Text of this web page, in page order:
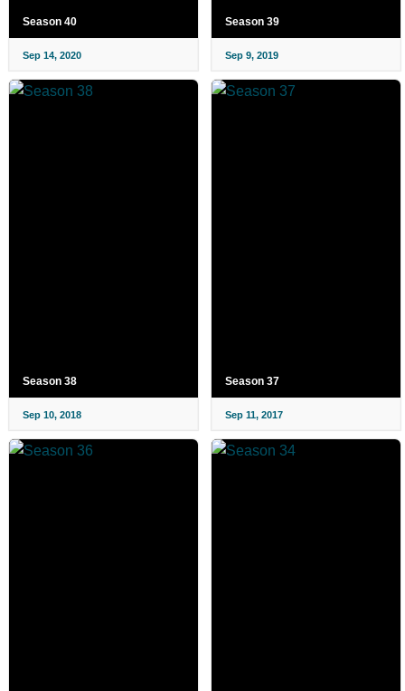
Season 40
Sep 14, 2020
Season 39
Sep 9, 2019
Season 38
Sep 10, 2018
Season 37
Sep 11, 2017